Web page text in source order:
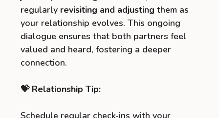
regularly revisiting and adjusting them as
your relationship evolves. This ongoing
dialogue ensures that both partners feel
valued and heard, fostering a deeper
connection.
💝 Relationship Tip:
Schedule regular check-ins with your